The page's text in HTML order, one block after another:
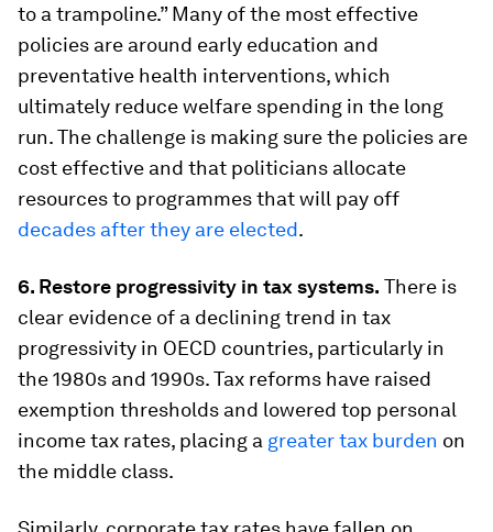
to a trampoline.” Many of the most effective
policies are around early education and
preventative health interventions, which
ultimately reduce welfare spending in the long
run. The challenge is making sure the policies are
cost effective and that politicians allocate
resources to programmes that will pay off
decades after they are elected.
6. Restore progressivity in tax systems. There is
clear evidence of a declining trend in tax
progressivity in OECD countries, particularly in
the 1980s and 1990s. Tax reforms have raised
exemption thresholds and lowered top personal
income tax rates, placing a greater tax burden on
the middle class.